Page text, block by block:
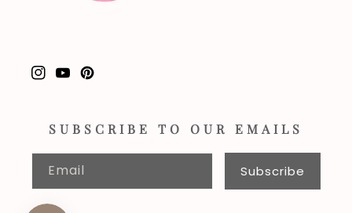
Instagram
YouTubePinterest
SUBSCRIBE TO OUR EMAILS
Email Subscribe